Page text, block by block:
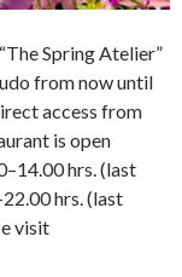
Spring Atelier”
from now until
access from
is open
hrs. (last
hrs. (last
visit